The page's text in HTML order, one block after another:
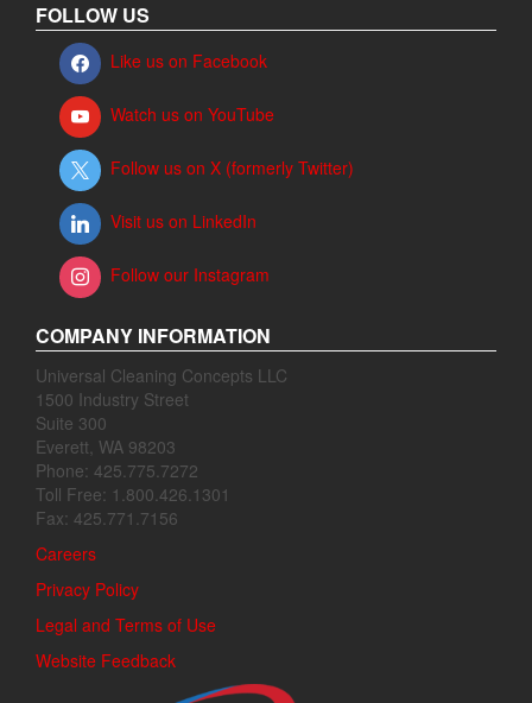
FOLLOW US
Like us on Facebook
Watch us on YouTube
Follow us on X (formerly Twitter)
Visit us on LinkedIn
Follow our Instagram
COMPANY INFORMATION
Universal Cleaning Concepts LLC
1500 Industry Street
Suite 300
Everett, WA 98203
Phone: 425.775.7272
Toll Free: 1.800.426.1301
Fax: 425.771.7156
Careers
Privacy Policy
Legal and Terms of Use
Website Feedback